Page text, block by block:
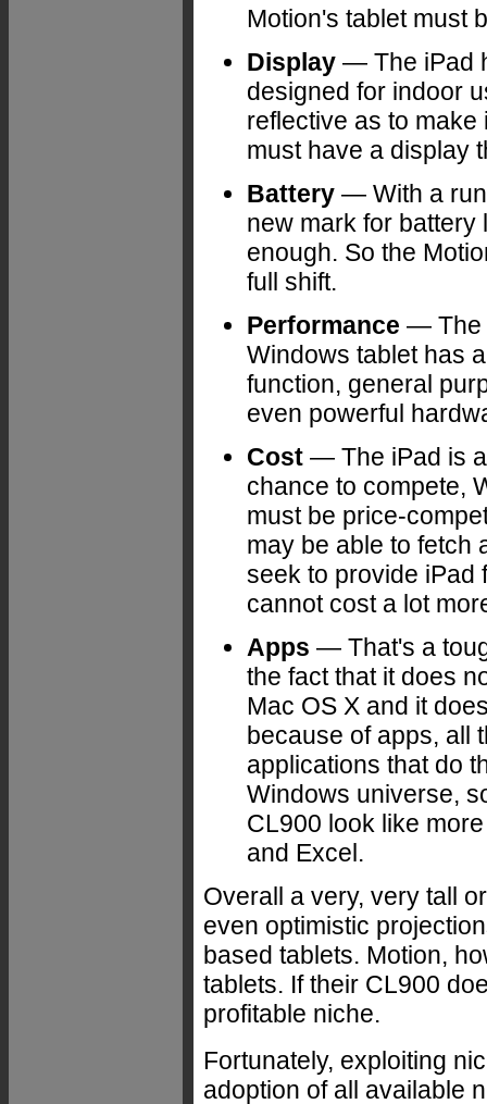
Motion's tablet must
Display — The iPad
designed for indoor
reflective as to
must have a display
Battery — With a
new mark for battery
enough. So the
full shift.
Performance — The
Windows tablet has
function, general
even powerful
Cost — The iPad is
chance to compete,
must be price-
may be able to fetch
seek to provide iPad
cannot cost a lot
Apps — That's a
the fact that it does
Mac OS X and it
because of apps, all
applications that do
Windows universe,
CL900 look like
and Excel.
Overall a very, very tall
even optimistic
based tablets. Motion,
tablets. If their CL900
profitable niche.
Fortunately, exploiting
adoption of all available